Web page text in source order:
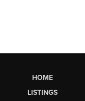
HOME
LISTINGS